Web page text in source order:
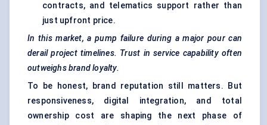
contracts, and telematics support rather than
just upfront price.
In this market, a pump failure during a major pour can
derail project timelines. Trust in service capability often
outweighs brand loyalty.
To be honest, brand reputation still matters. But
responsiveness, digital integration, and total
ownership cost are shaping the next phase of